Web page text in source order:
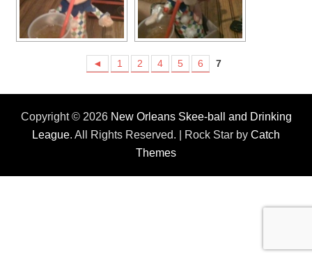
◄ 1 2 4 5 6 7
Copyright © 2026 New Orleans Skee-ball and Drinking
League. All Rights Reserved. | Rock Star by Catch
Themes